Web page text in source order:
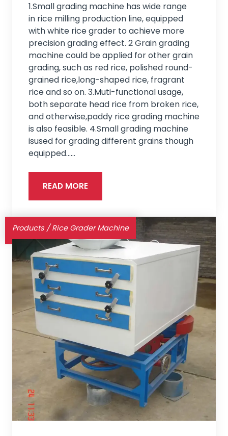
1.Small grading machine has wide range
in rice milling production line, equipped
with white rice grader to achieve more
precision grading effect. 2 Grain grading
machine could be applied for other grain
grading, such as red rice, polished round-
grained rice,long-shaped rice, fragrant
rice and so on. 3.Muti-functional usage,
both separate head rice from broken rice,
and otherwise,paddy rice grading machine
is also feasible. 4.Small grading machine
isused for grading different grains though
equipped...…
READ MORE
Products /Rice Grader Machine